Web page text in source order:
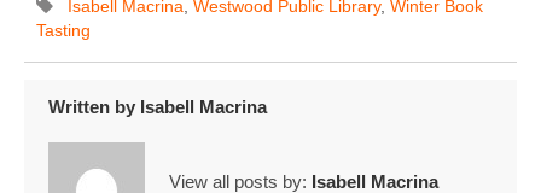
Isabell Macrina, Westwood Public Library, Winter Book
Tasting
Written by Isabell Macrina
View all posts by: Isabell Macrina